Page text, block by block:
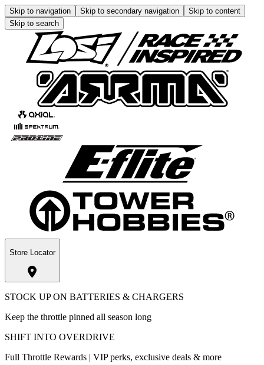
Skip to navigation Skip to secondary navigation
Skip to content
Skip to search
Store Locator
STOCK UP ON BATTERIES & CHARGERS
Keep the throttle pinned all season long
SHIFT INTO OVERDRIVE
Full Throttle Rewards | VIP perks, exclusive deals & more